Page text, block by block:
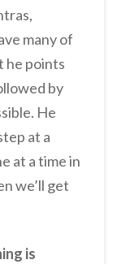
many of
he points
by
He
at a
at a time in
we’ll get
is